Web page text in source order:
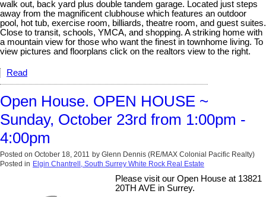
walk out, back yard plus double tandem garage. Located just steps
away from the magnificent clubhouse which features an outdoor
pool, hot tub, exercise room, billiards, theatre room, and guest suites.
Close to transit, schools, YMCA, and shopping. A striking home with
a mountain view for those who want the finest in townhome living. To
view pictures and floorplans click on the realtors view to the right.
Read
Open House. OPEN HOUSE ~
Sunday, October 23rd from 1:00pm -
4:00pm
Posted on October 18, 2011 by Glenn Dennis (RE/MAX Colonial Pacific Realty)
Posted in Elgin Chantrell, South Surrey White Rock Real Estate
Please visit our Open House at 13821
20TH AVE in Surrey.